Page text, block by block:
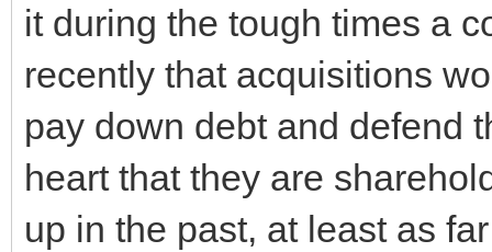
it during the tough times a
recently that acquisitions
pay down debt and defend
heart that they are
up in the past, at least as